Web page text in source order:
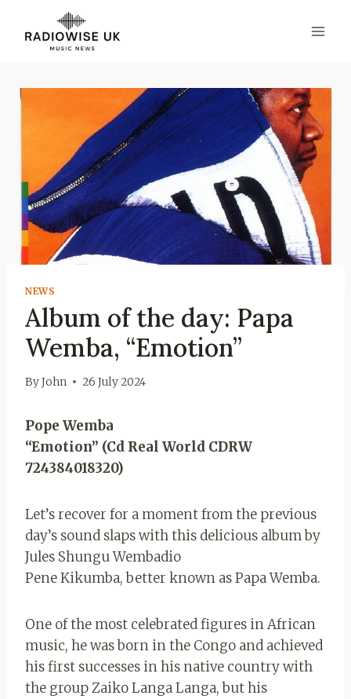
content
NEWS
Album of the day: Papa
Wemba, “Emotion”
ByJohn 26 July 2024
Pope Wemba
“Emotion” (Cd Real World CDRW
724384018320)
Let’s recover for a moment from the previous
day’s sound slaps with this delicious album by
Jules Shungu Wembadio
Pene Kikumba, better known as Papa Wemba.
One of the most celebrated figures in African
music, he was born in the Congo and achieved
his first successes in his native country with
the group Zaiko Langa Langa, but his